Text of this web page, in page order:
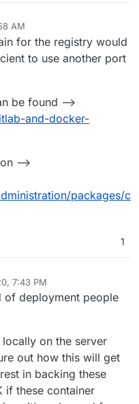
AM
2020, 8:07 AM
for the registry would
to use another port
be found -->
and-docker-
-->
packages/c
1
7:43 PM
of deployment people
on the server
out how this will get
in backing these
if these container